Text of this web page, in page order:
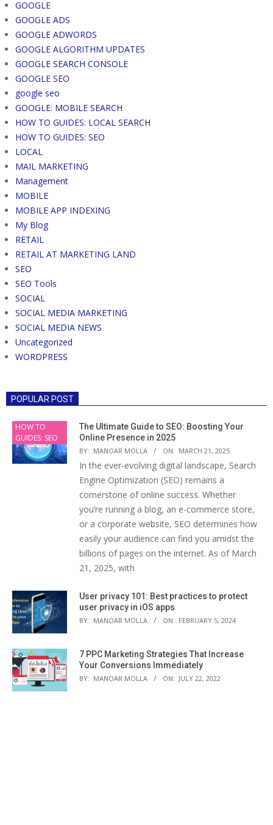
GOOGLE
GOOGLE ADS
GOOGLE ADWORDS
GOOGLE ALGORITHM UPDATES
GOOGLE SEARCH CONSOLE
GOOGLE SEO
google seo
GOOGLE: MOBILE SEARCH
HOW TO GUIDES: LOCAL SEARCH
HOW TO GUIDES: SEO
LOCAL
MAIL MARKETING
Management
MOBILE
MOBILE APP INDEXING
My Blog
RETAIL
RETAIL AT MARKETING LAND
SEO
SEO Tools
SOCIAL
SOCIAL MEDIA MARKETING
SOCIAL MEDIA NEWS
Uncategorized
WORDPRESS
POPULAR POST
HOW TO
GUIDES: SEO
The Ultimate Guide to SEO: Boosting Your
Online Presence in 2025
BY: MANOAR MOLLA ON: MARCH 21, 2025
In the ever-evolving digital landscape, Search
Engine Optimization (SEO) remains a
cornerstone of online success. Whether
you’re running a blog, an e-commerce store,
or a corporate website, SEO determines how
easily your audience can find you amidst the
billions of pages on the internet. As of March
21, 2025, with
User privacy 101: Best practices to protect
user privacy in iOS apps
BY: MANOAR MOLLA ON: FEBRUARY 5, 2024
7 PPC Marketing Strategies That Increase
Your Conversions Immediately
BY: MANOAR MOLLA ON: JULY 22, 2022